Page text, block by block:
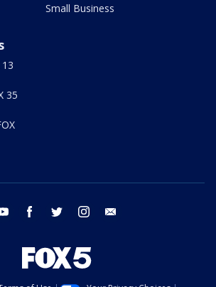
Small Business
35
youtube facebook twitter instagram